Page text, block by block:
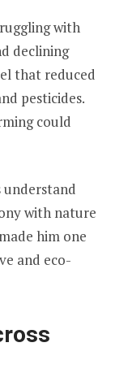
with
declining
that reduced
pesticides.
could
with nature
him one
and eco-